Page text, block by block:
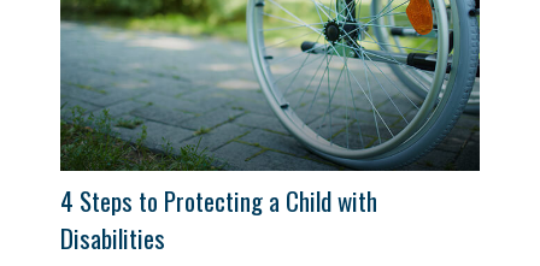
4 Steps to Protecting a Child with
Disabilities